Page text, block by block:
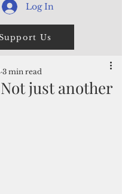
Log In
Us
just another
3 min read